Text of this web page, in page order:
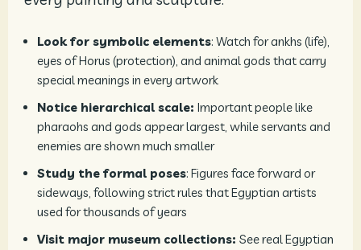
Look for symbolic elements: Watch for ankhs (life),
eyes of Horus (protection), and animal gods that carry
special meanings in every artwork
Notice hierarchical scale: Important people like
pharaohs and gods appear largest, while servants and
enemies are shown much smaller
Study the formal poses: Figures face forward or
sideways, following strict rules that Egyptian artists
used for thousands of years
Visit major museum collections: See real Egyptian